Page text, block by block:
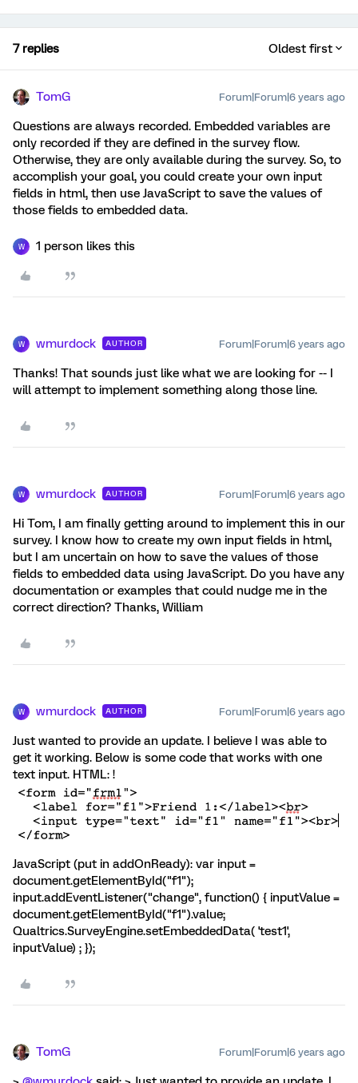
7 replies Oldest first
TomG Forum|Forum|6 years ago
Questions are always recorded. Embedded variables are
only recorded if they are defined in the survey flow.
Otherwise, they are only available during the survey. So, to
accomplish your goal, you could create your own input
fields in html, then use JavaScript to save the values of
those fields to embedded data.
W 1 person likes this
W wmurdock AUTHOR Forum|Forum|6 years ago
Thanks! That sounds just like what we are looking for -- I
will attempt to implement something along those line.
W wmurdock AUTHOR Forum|Forum|6 years ago
Hi Tom, I am finally getting around to implement this in our
survey. I know how to create my own input fields in html,
but I am uncertain on how to save the values of those
fields to embedded data using JavaScript. Do you have any
documentation or examples that could nudge me in the
correct direction? Thanks, William
W wmurdock AUTHOR Forum|Forum|6 years ago
Just wanted to provide an update. I believe I was able to
get it working. Below is some code that works with one
text input. HTML: !
JavaScript (put in addOnReady): var input =
document.getElementById("f1");
input.addEventListener("change", function() { inputValue =
document.getElementById("f1").value;
Qualtrics.SurveyEngine.setEmbeddedData( 'test1',
inputValue) ; });
TomG Forum|Forum|6 years ago